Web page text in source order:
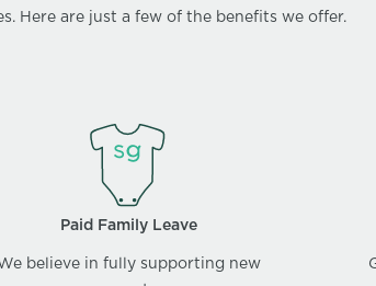
Here are just a few of the benefits we offer.
Paid Family Leave
believe in fully supporting new